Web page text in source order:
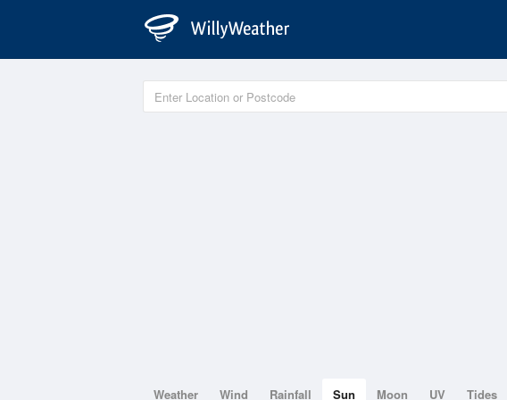
Weather Wind Rainfall Sun Moon UV Tides